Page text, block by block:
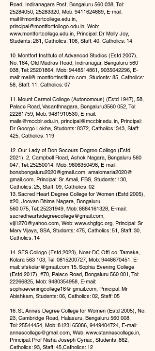
Road, Indiranagara Post, Bengaluru 560 038, Tel:
25284050, 25283320, Mob:9411624689, E-mail:
mail@montfortcollege.edu.in,
principal@montfortfollege.edu.in, Web:
www.montfortcollege.edu.in, Principal: Dr Molly Joy,
Students: 281, Catholics: 106, Staff: 40, Catholics: 14
10. Montfort Institute of Advanced Studies (Estd 2007),
No. 184, Old Madras Road, Indiranagar, Bengaluru 560
038, Tel:25201864, Mob:9448514861 , 9035042296, E-
mail: mail@ montfortinstitute.com, Students: 85, Catholics:
58, Staff: 11, Catholics: 07
11. Mount Carmel College (Autonomous) (Estd 1947), 58,
Palace Road, Vasanthnagara, Bengaluru3560 052, Tel:
22261759, Mob:9481910530, E-mail:
mails@mccblr.edu.in, principal@mccblr.edu. in, Principal:
Dr George Lekha, Students: 8372, Catholics: 343, Staff:
425, Catholics: 119
12. Our Lady of Don Secours Degree College (Estd
2021), 2, Campbell Road, Ashok Nagara, Bengaluru 560
047, Tel:25250014, Mob:9606350498, E-mail:
bonsbengaluru2020@gmail.com, amalomaria2020@
gmail.com, Principal: Sr Amali, FBS, Students: 130,
Catholics: 25, Staff: 09, Catholics: 02
13. Sacred Heart Degree College for Women (Estd 2005),
#20, Jeevan Bhima Nagara, Bengaluru
560 075, Tel:25231949, Mob:8884161328, E-mail:
sacredheartsdegreecollege@gmail.com,
viji1270@yahoo.com, Web:www.shgfgc.org, Principal: Sr
Mary Vijaya, SSA, Students: 475, Catholics: 51, Staff: 30,
Catholics: 14
14. SFS College (Estd 2023), Near DC Offi ce, Tamaka,
Kolara 563 103, Tel:0815200727, Mob:9448670451 , E-
mail:sfskolar@gmail.com 15. Sophia Evening College
(Estd 2017), #70, Palace Road, Bengaluru 560 001, Tel:
22266825, Mob:9480354958, E-mail:
sophiaeveningcollege16@ gmail.com, Principal: Mr
Abishkam, Students: 06, Catholics: 02, Staff: 05
16. St. Anne’s Degree College for Women (Estd 2005), No.
23, Cambridge Road, Halasuru, Bengaluru 560 008,
Tel:25544454, Mob:8123165086, 9449404724, E-mail:
annescollege@gmail.com, Web:www.stannescollege.in,
Principal: Prof Nisha Joseph Cyriac, Students: 862,
Catholics: 93, Staff: 45,Catholics: 12